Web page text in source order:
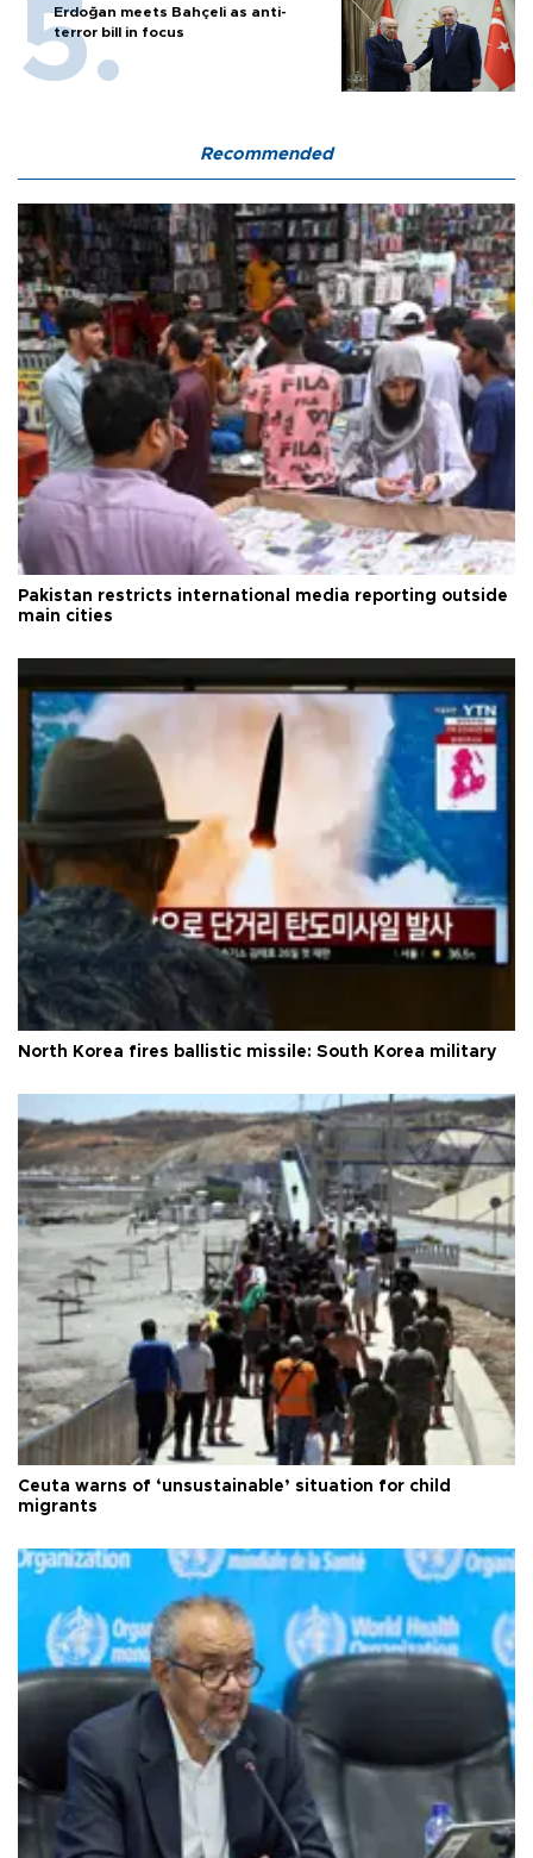
Erdoğan meets Bahçeli as anti-
terror bill in focus
Recommended
Pakistan restricts international media reporting outside
main cities
North Korea fires ballistic missile: South Korea military
Ceuta warns of ‘unsustainable’ situation for child
migrants